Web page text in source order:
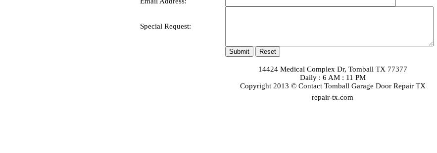
Special Request:
14424 Medical Complex Dr, Tomball TX 77377
Daily : 6 AM : 11 PM
Copyright 2013 © Contact Tomball Garage Door Repair TX
repair-tx.com